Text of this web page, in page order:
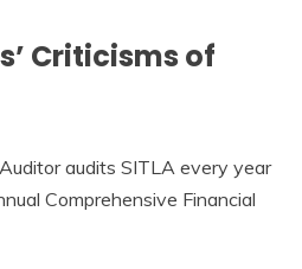
Criticisms of
audits SITLA every year
Comprehensive Financial